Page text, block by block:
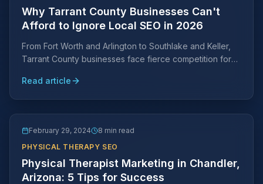
Why Tarrant County Businesses Can't
Afford to Ignore Local SEO in 2026
From Fort Worth and Arlington to Southlake and Keller,
Tarrant County businesses face fierce competition for
specific SEO strategy is essential and what it takes to
rank.
Read article
February 29, 2024
8 min read
PHYSICAL THERAPY SEO
Physical Therapist Marketing in Chandler,
Arizona: 5 Tips for Success